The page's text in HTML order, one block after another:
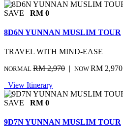
SAVE RM 0
8D6N YUNNAN MUSLIM TOUR
TRAVEL WITH MIND-EASE
NORMAL RM 2,970 | NOW RM 2,970
View Itinerary
SAVE RM 0
9D7N YUNNAN MUSLIM TOUR